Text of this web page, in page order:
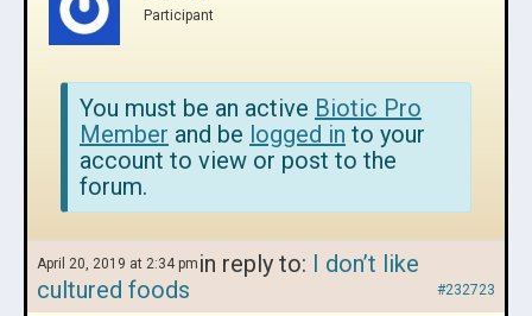
Participant
You must be an active Biotic Pro
Member and be logged in to your
account to view or post to the
forum.
April 20, 2019 at 2:34 pm in reply to: I don’t like
cultured foods
#232723